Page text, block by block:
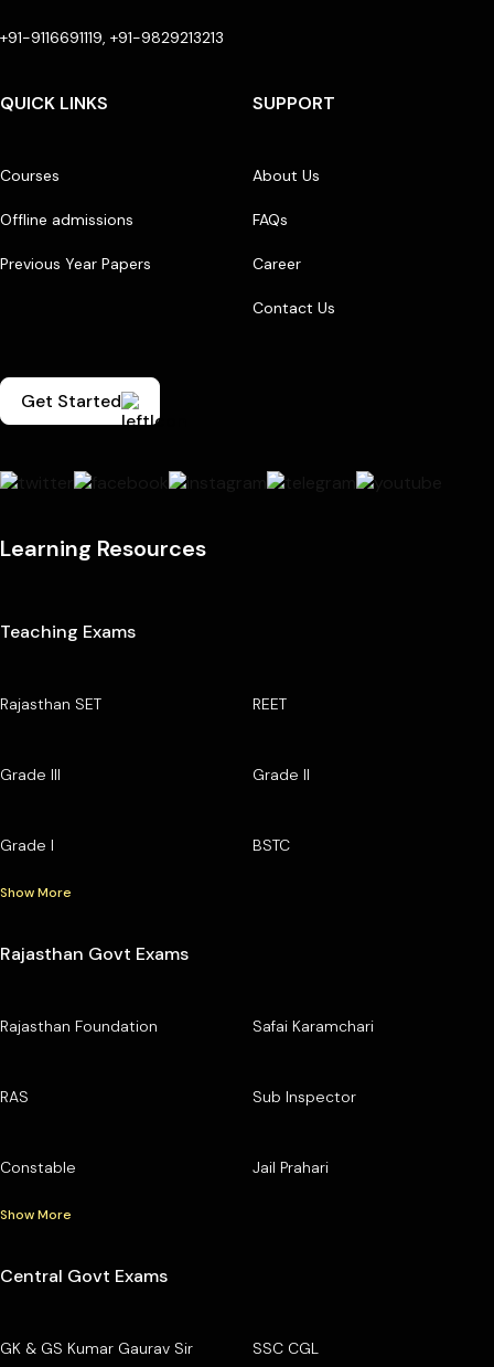
+91-9116691119, +91-9829213213
QUICK LINKS
Courses
Offline admissions
Previous Year Papers
SUPPORT
About Us
FAQs
Career
Contact Us
Get Started
Learning Resources
Teaching Exams
Rajasthan SET REET
Grade III Grade II
Grade I BSTC
Show More
Rajasthan Govt Exams
Rajasthan Foundation Safai Karamchari
RAS Sub Inspector
Constable Jail Prahari
Show More
Central Govt Exams
GK & GS Kumar Gaurav Sir SSC CGL